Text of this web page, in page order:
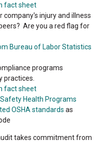
fact sheet
company's injury and illness
Are you a red flag for
Bureau of Labor Statistics
programs
practices.
fact sheet
Health Programs
OSHA standards as
takes commitment from